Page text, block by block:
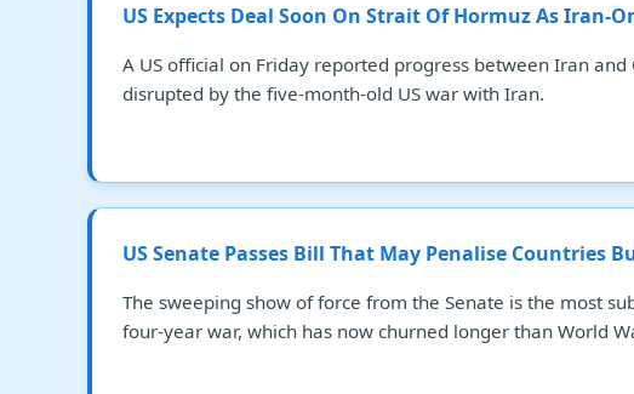
US Expects Deal Soon On Strait Of Hormuz As Iran-
A US official on Friday reported progress between Iran
disrupted by the five-month-old US war with Iran.
US Senate Passes Bill That May Penalise Countries
The sweeping show of force from the Senate is the most
four-year war, which has now churned longer than World